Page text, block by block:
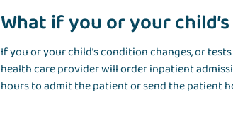
What if you or your
If you or your child’s condition changes, or
health care provider will order inpatient
hours to admit the patient or send the patient